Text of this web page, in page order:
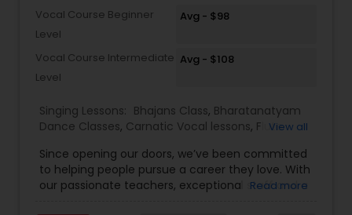
Bharatanatyam Dance Classes
Vocal Course Beginner
Level
Avg - $98
Vocal Course Intermediate
Level
Avg - $108
Singing Lessons: Bhajans Class, Bharatanatyam
Dance Classes, Carnatic Vocal lessons, Flute
Harmonium Lessons,Hindustani Classical Music
Lessons,Kathak Dance Classes,Keyboard
Lessons,Sloka Class,Tabla Lessons,Vedic
View all
Since opening our doors, we’ve been committed
to helping people pursue a career they love. With
our passionate teachers, exceptional staff and a
Read more